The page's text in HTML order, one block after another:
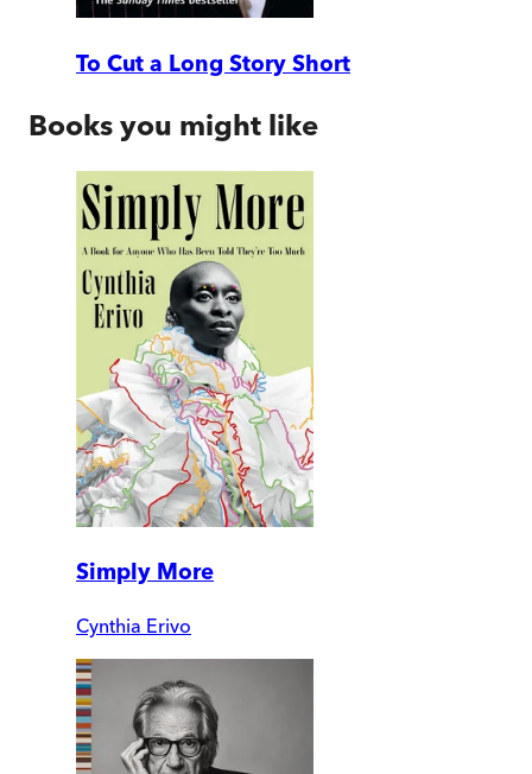
To Cut a Long Story Short
Books you might like
Simply More
Cynthia Erivo